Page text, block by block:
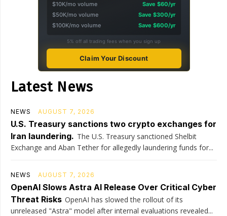
$10K/mo volume
Save $60/yr
$50K/mo volume
Save $300/yr
$100K/mo volume
Save $600/yr
5% off all trading fees when you sign up
Claim Your Discount
Latest News
NEWS AUGUST 7, 2026
U.S. Treasury sanctions two crypto exchanges for
Iran laundering. The U.S. Treasury sanctioned Shelbit
Exchange and Aban Tether for allegedly laundering funds for...
NEWS AUGUST 7, 2026
OpenAI Slows Astra AI Release Over Critical Cyber
Threat Risks OpenAI has slowed the rollout of its
unreleased "Astra" model after internal evaluations revealed...